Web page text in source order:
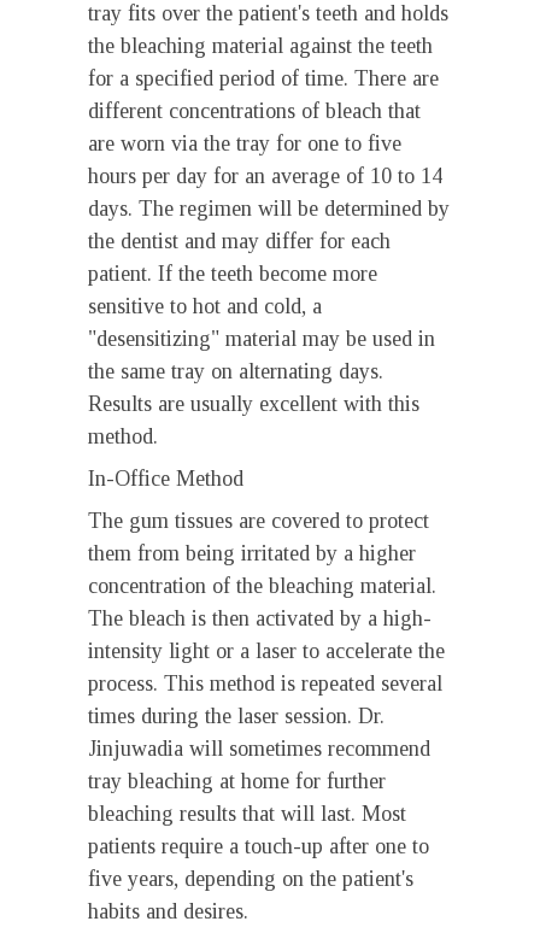
tray fits over the patient's teeth and holds
the bleaching material against the teeth
for a specified period of time. There are
different concentrations of bleach that
are worn via the tray for one to five
hours per day for an average of 10 to 14
days. The regimen will be determined by
the dentist and may differ for each
patient. If the teeth become more
sensitive to hot and cold, a
"desensitizing" material may be used in
the same tray on alternating days.
Results are usually excellent with this
method.
In-Office Method
The gum tissues are covered to protect
them from being irritated by a higher
concentration of the bleaching material.
The bleach is then activated by a high-
intensity light or a laser to accelerate the
process. This method is repeated several
times during the laser session. Dr.
Jinjuwadia will sometimes recommend
tray bleaching at home for further
bleaching results that will last. Most
patients require a touch-up after one to
five years, depending on the patient's
habits and desires.